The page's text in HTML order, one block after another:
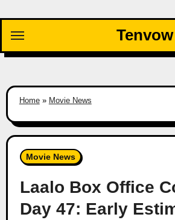
content
Tenvow
Home» Movie News
Movie News
Laalo Box Office
Day 47: Early